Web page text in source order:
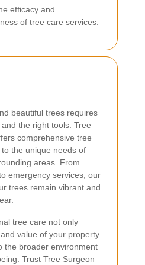
efficacy and
of tree care services.
beautiful trees requires
the right tools. Tree
comprehensive tree
the unique needs of
areas. From
emergency services, our
trees remain vibrant and
tree care not only
value of your property
the broader environment
Trust Tree Surgeon